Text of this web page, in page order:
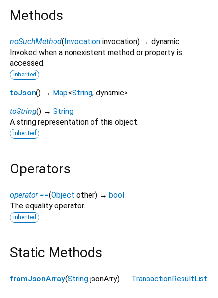
Methods
noSuchMethod(Invocation invocation) → dynamic
Invoked when a nonexistent method or property is
accessed.
inherited
toJson() → Map<String, dynamic>
toString() → String
A string representation of this object.
inherited
Operators
operator ==(Object other) → bool
The equality operator.
inherited
Static Methods
fromJsonArray(String jsonArry) → TransactionResultList